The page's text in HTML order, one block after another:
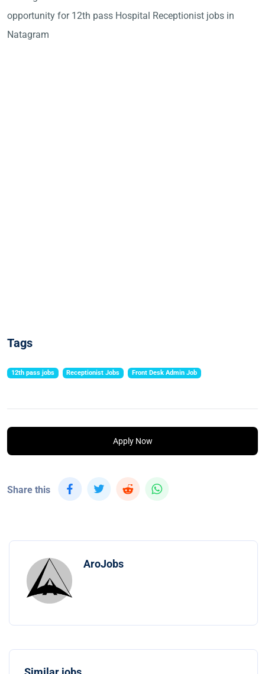
opportunity for 12th pass Hospital Receptionist jobs in
Natagram
Tags
12th pass jobs Receptionist Jobs Front Desk Admin Job
Apply Now
Share this
AroJobs